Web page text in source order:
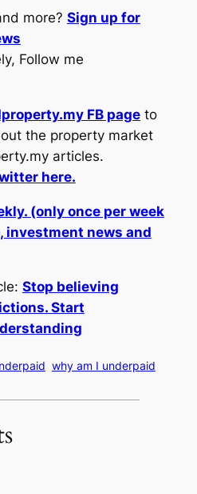
more? Sign up for
Follow me
FB pageto
the property market
articles.
here.
(only once per week
investment news and
Stop believing
Start
why am I underpaid